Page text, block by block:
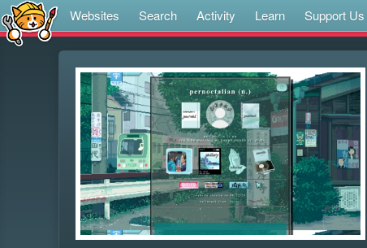
Websites Search Activity Learn Support Us